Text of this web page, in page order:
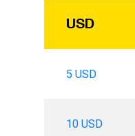
USD
5 USD
10 USD